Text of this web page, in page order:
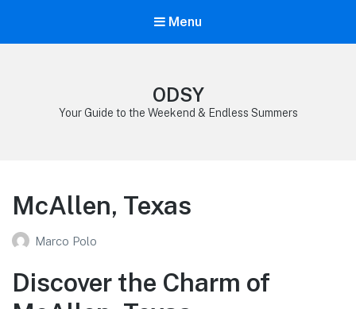
Menu
ODSY
Your Guide to the Weekend & Endless Summers
McAllen, Texas
Marco Polo
Discover the Charm of